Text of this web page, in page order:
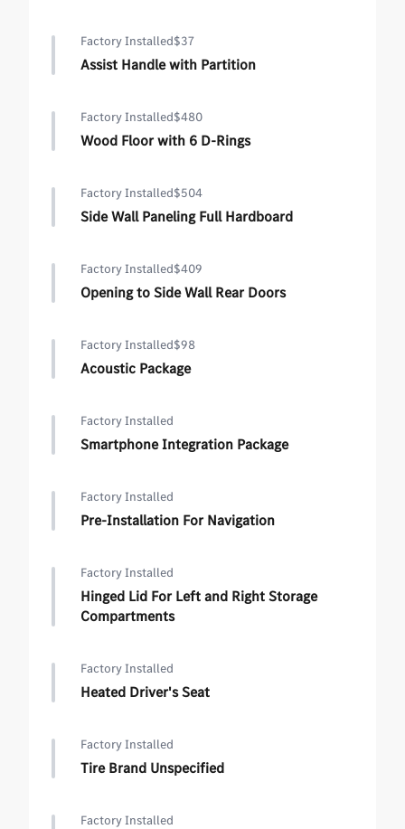
Factory Installed$37
Assist Handle with Partition
Factory Installed$480
Wood Floor with 6 D-Rings
Factory Installed$504
Side Wall Paneling Full Hardboard
Factory Installed$409
Opening to Side Wall Rear Doors
Factory Installed$98
Acoustic Package
Factory Installed
Smartphone Integration Package
Factory Installed
Pre-Installation For Navigation
Factory Installed
Hinged Lid For Left and Right Storage
Compartments
Factory Installed
Heated Driver's Seat
Factory Installed
Tire Brand Unspecified
Factory Installed